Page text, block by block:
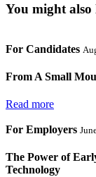
You might also
For Candidates
From A Small
Read more
For Employers
The Power of
Technology